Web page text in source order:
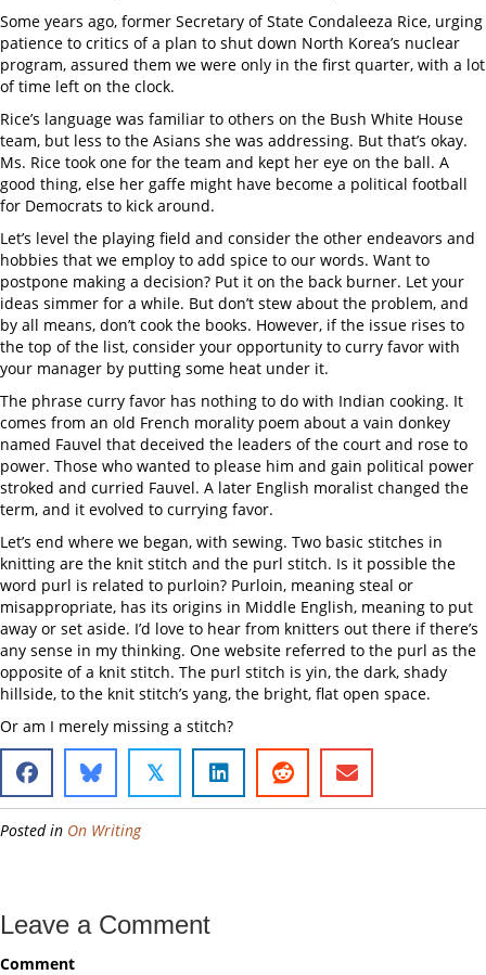
Some years ago, former Secretary of State Condaleeza Rice, urging
patience to critics of a plan to shut down North Korea’s nuclear
program, assured them we were only in the first quarter, with a lot
of time left on the clock.
Rice’s language was familiar to others on the Bush White House
team, but less to the Asians she was addressing. But that’s okay.
Ms. Rice took one for the team and kept her eye on the ball. A
good thing, else her gaffe might have become a political football
for Democrats to kick around.
Let’s level the playing field and consider the other endeavors and
hobbies that we employ to add spice to our words. Want to
postpone making a decision? Put it on the back burner. Let your
ideas simmer for a while. But don’t stew about the problem, and
by all means, don’t cook the books. However, if the issue rises to
the top of the list, consider your opportunity to curry favor with
your manager by putting some heat under it.
The phrase curry favor has nothing to do with Indian cooking. It
comes from an old French morality poem about a vain donkey
named Fauvel that deceived the leaders of the court and rose to
power. Those who wanted to please him and gain political power
stroked and curried Fauvel. A later English moralist changed the
term, and it evolved to currying favor.
Let’s end where we began, with sewing. Two basic stitches in
knitting are the knit stitch and the purl stitch. Is it possible the
word purl is related to purloin? Purloin, meaning steal or
misappropriate, has its origins in Middle English, meaning to put
away or set aside. I’d love to hear from knitters out there if there’s
any sense in my thinking. One website referred to the purl as the
opposite of a knit stitch. The purl stitch is yin, the dark, shady
hillside, to the knit stitch’s yang, the bright, flat open space.
Or am I merely missing a stitch?
𝕏
Posted in On Writing
Leave a Comment
Comment